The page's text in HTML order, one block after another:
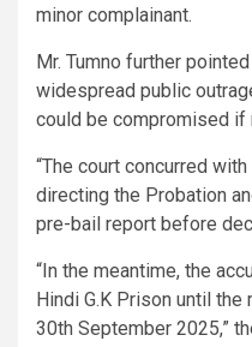
minor complainant.
Mr. Tumno further
widespread public
could be compromised if
“The court concurred
directing the Probation
pre-bail report before
“In the meantime, the
Hindi G.K Prison until
30th September 2025,”